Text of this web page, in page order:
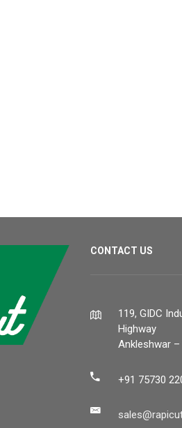
CONTACT US
119, GIDC
Highway
Ankleshwar –
+91 75730